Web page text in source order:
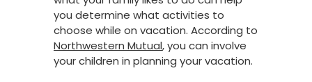
you determine what activities to
choose while on vacation. According to
Northwestern Mutual, you can involve
your children in planning your vacation.